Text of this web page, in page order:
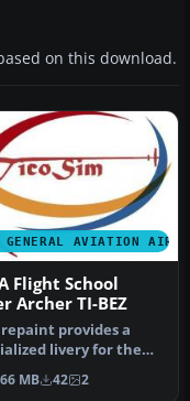
on this download.
GENERAL AVIATION
Flight School
Archer TI-BEZ
provides a
livery for the
PA28-181 Archer
MB 42 2